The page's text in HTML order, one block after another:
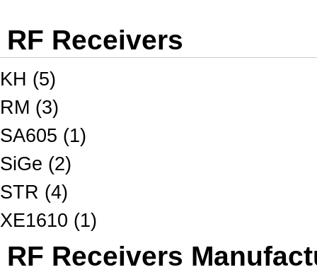
RF Receivers
KH (5)
RM (3)
SA605 (1)
SiGe (2)
STR (4)
XE1610 (1)
RF Receivers